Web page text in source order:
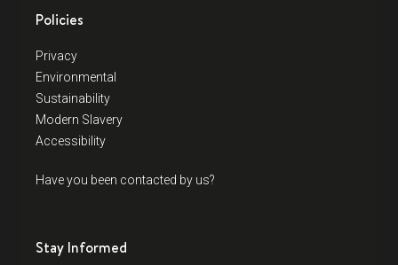
Policies
Privacy
Environmental
Sustainability
Modern Slavery
Accessibility
Have you been contacted by us?
Stay Informed